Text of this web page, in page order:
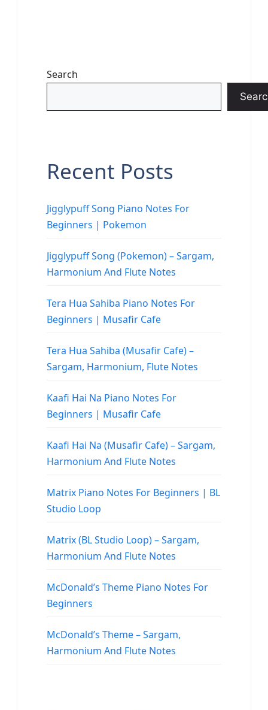
Search
Recent Posts
Jigglypuff Song Piano Notes For
Beginners | Pokemon
Jigglypuff Song (Pokemon) – Sargam,
Harmonium And Flute Notes
Tera Hua Sahiba Piano Notes For
Beginners | Musafir Cafe
Tera Hua Sahiba (Musafir Cafe) –
Sargam, Harmonium, Flute Notes
Kaafi Hai Na Piano Notes For
Beginners | Musafir Cafe
Kaafi Hai Na (Musafir Cafe) – Sargam,
Harmonium And Flute Notes
Matrix Piano Notes For Beginners | BL
Studio Loop
Matrix (BL Studio Loop) – Sargam,
Harmonium And Flute Notes
McDonald’s Theme Piano Notes For
Beginners
McDonald’s Theme – Sargam,
Harmonium And Flute Notes